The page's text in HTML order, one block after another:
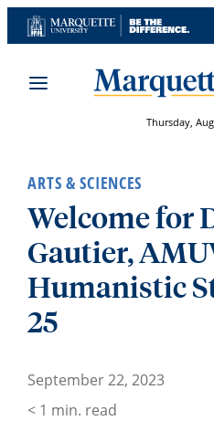
Skip
to
Thursday,
ARTS & SCIENCES
Welcome for
Gautier,
Humanistic
25
September 22, 2023
< 1 min. read